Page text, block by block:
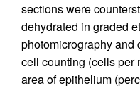
sections were
dehydrated in graded
photomicrography and
cell counting (cells per
area of epithelium